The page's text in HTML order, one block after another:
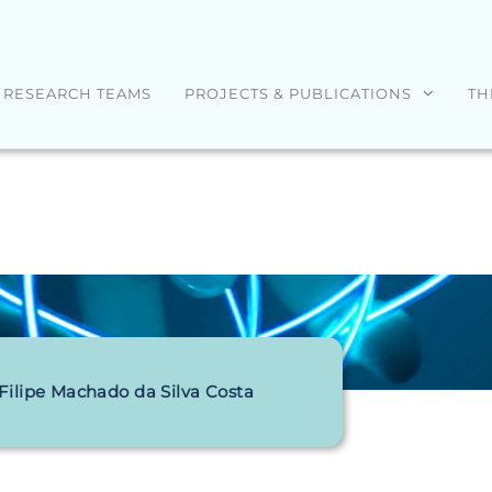
RESEARCH TEAMS PROJECTS & PUBLICATIONS
Machado da Silva Costa